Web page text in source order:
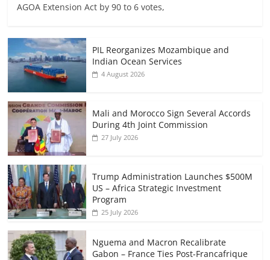
AGOA Extension Act by 90 to 6 votes,
PIL Reorganizes Mozambique and
Indian Ocean Services
4 August 2026
Mali and Morocco Sign Several Accords
During 4th Joint Commission
27 July 2026
Trump Administration Launches $500M
US – Africa Strategic Investment
Program
25 July 2026
Nguema and Macron Recalibrate
Gabon – France Ties Post-Francafrique